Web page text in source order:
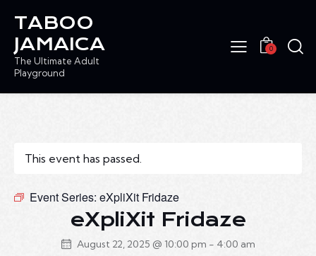
TABOO
JAMAICA
The Ultimate Adult
Playground
0
This event has passed.
Event Series: eXpliXit Fridaze
eXpliXit Fridaze
August 22, 2025 @ 10:00 pm - 4:00 am